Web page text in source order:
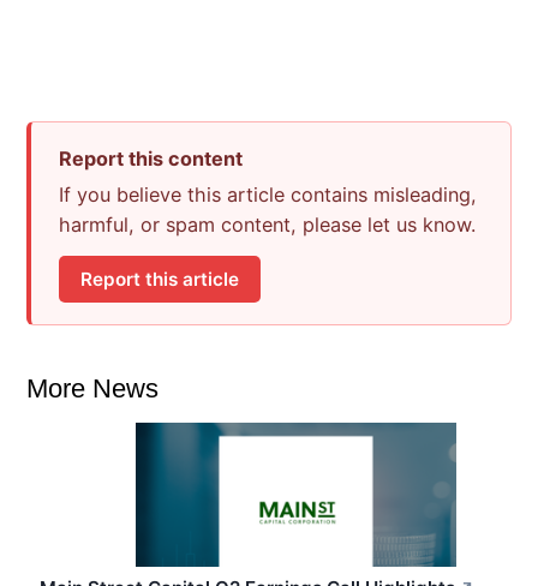
Report this content
If you believe this article contains misleading,
harmful, or spam content, please let us know.
Report this article
More News